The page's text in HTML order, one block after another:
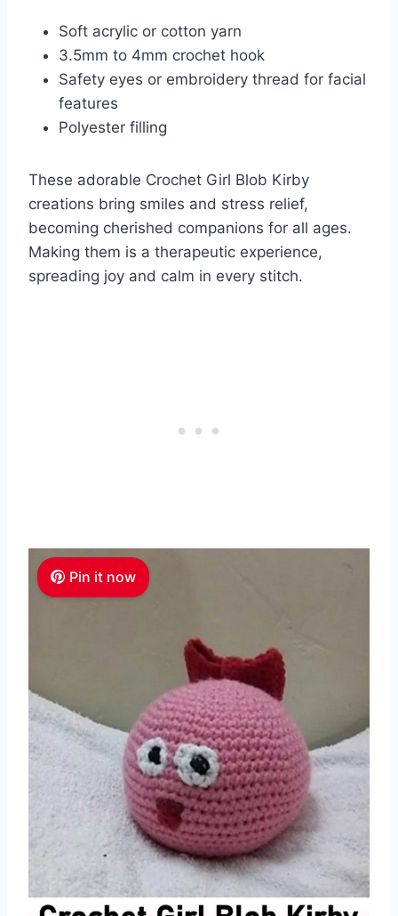
Soft acrylic or cotton yarn
3.5mm to 4mm crochet hook
Safety eyes or embroidery thread for facial
features
Polyester filling
These adorable Crochet Girl Blob Kirby
creations bring smiles and stress relief,
becoming cherished companions for all ages.
Making them is a therapeutic experience,
spreading joy and calm in every stitch.
Pin it now